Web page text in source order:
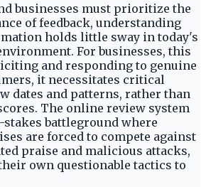
businesses must prioritize the
of feedback, understanding
holds little sway in today's
For businesses, this
and responding to genuine
it necessitates critical
dates and patterns, rather than
The online review system
stakes battleground where
are forced to compete against
praise and malicious attacks,
own questionable tactics to